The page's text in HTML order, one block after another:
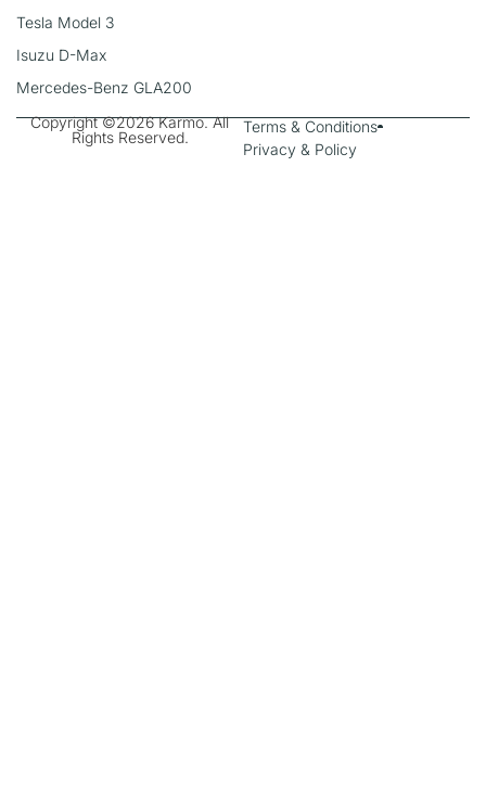
Tesla Model 3
Isuzu D-Max
Mercedes-Benz GLA200
Copyright ©2026 Karmo. All
Rights Reserved.
Terms & Conditions
Privacy & Policy